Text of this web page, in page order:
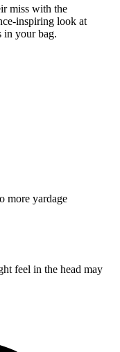
miss with the
inspiring look at
in your bag.
more yardage
feel in the head may